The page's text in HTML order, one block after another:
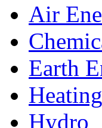
Air
Earth
Heating
Hydro